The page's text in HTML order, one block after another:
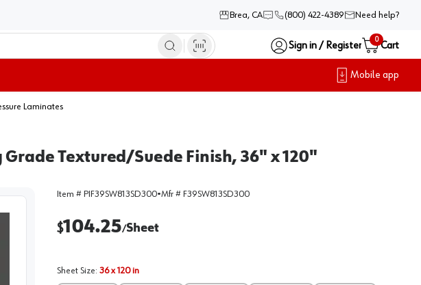
Brea, CA (800) 422-4389 Need help?
Sign in / Register
0
Cart
Mobile app
Laminates
Textured/Suede Finish, 36" x 120"
Item # PIF39SW813SD300•Mfr # F39SW813SD300
$104.25/Sheet
Sheet Size: 36 x 120 in